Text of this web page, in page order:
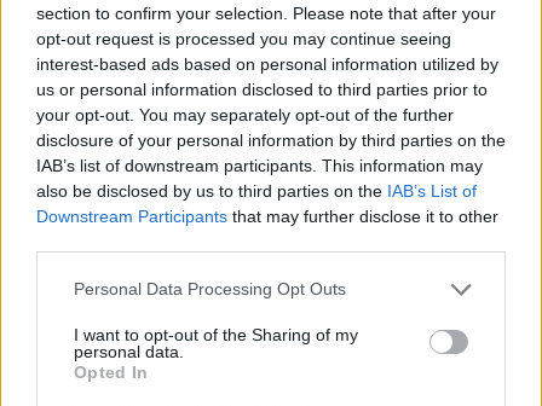
section to confirm your selection. Please note that after your
opt-out request is processed you may continue seeing
interest-based ads based on personal information utilized by
us or personal information disclosed to third parties prior to
your opt-out. You may separately opt-out of the further
disclosure of your personal information by third parties on the
IAB’s list of downstream participants. This information may
also be disclosed by us to third parties on the IAB’s List of
Downstream Participants that may further disclose it to other
Personal Data Processing Opt Outs
I want to opt-out of the Sharing of my
personal data.
Opted In
15 - 39
Squalificato 0 - 0%
Infortunato 0 - 0
Inutilizzato 16 - 42%
Scarica riepilogo
stagionale